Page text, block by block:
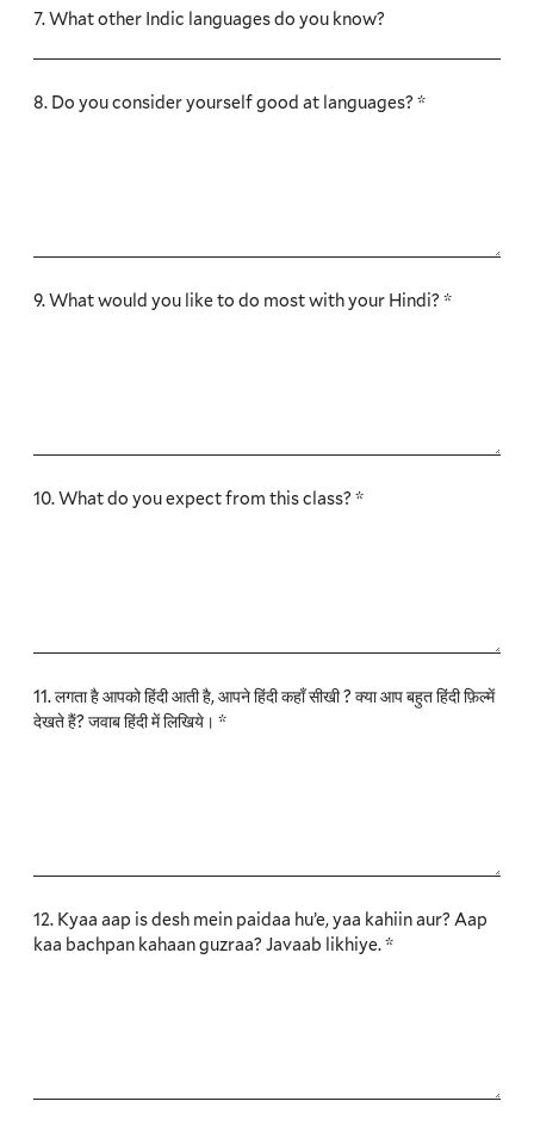
7. What other Indic languages do you know?
8. Do you consider yourself good at languages? *
9. What would you like to do most with your Hindi? *
10. What do you expect from this class? *
11. लगता है आपको हिंदी आती है, आपने हिंदी कहाँ सीखी ? क्या आप बहुत हिंदी फ़िल्में
देखते हैं? जवाब हिंदी में लिखिये। *
12. Kyaa aap is desh mein paidaa hu’e, yaa kahiin aur? Aap
kaa bachpan kahaan guzraa? Javaab likhiye. *